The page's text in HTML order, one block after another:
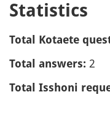
Statistics
Total Kotaete
Total answers: 2
Total Isshoni